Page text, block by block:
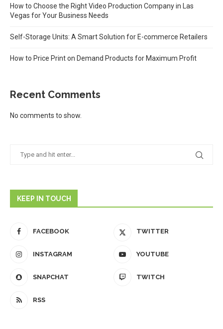
How to Choose the Right Video Production Company in Las
Vegas for Your Business Needs
Self-Storage Units: A Smart Solution for E-commerce Retailers
How to Price Print on Demand Products for Maximum Profit
Recent Comments
No comments to show.
KEEP IN TOUCH
FACEBOOK TWITTER
INSTAGRAM YOUTUBE
SNAPCHAT TWITCH
RSS